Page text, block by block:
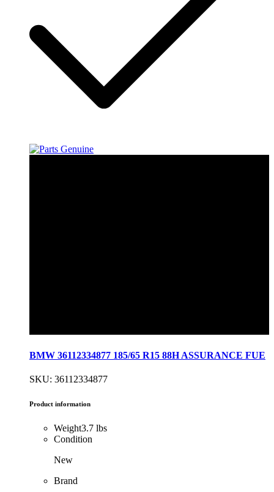
BMW 36112334877 185/65 R15 88H ASSURANCE FUE
SKU: 36112334877
Product information
Weight3.7 lbs
Condition
New
Brand